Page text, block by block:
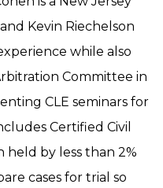
Kevin Riechelson
while also
Committee in
CLE seminars for
Certified Civil
held by less than 2%
cases for trial so